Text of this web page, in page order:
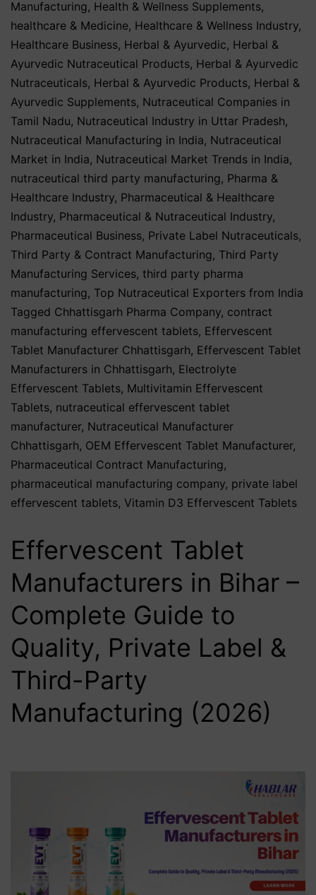
Manufacturing, Health & Wellness Supplements,
healthcare & Medicine, Healthcare & Wellness Industry,
Healthcare Business, Herbal & Ayurvedic, Herbal &
Ayurvedic Nutraceutical Products, Herbal & Ayurvedic
Nutraceuticals, Herbal & Ayurvedic Products, Herbal &
Ayurvedic Supplements, Nutraceutical Companies in
Tamil Nadu, Nutraceutical Industry in Uttar Pradesh,
Nutraceutical Manufacturing in India, Nutraceutical
Market in India, Nutraceutical Market Trends in India,
nutraceutical third party manufacturing, Pharma &
Healthcare Industry, Pharmaceutical & Healthcare
Industry, Pharmaceutical & Nutraceutical Industry,
Pharmaceutical Business, Private Label Nutraceuticals,
Third Party & Contract Manufacturing, Third Party
Manufacturing Services, third party pharma
manufacturing, Top Nutraceutical Exporters from India
Tagged Chhattisgarh Pharma Company, contract
manufacturing effervescent tablets, Effervescent
Tablet Manufacturer Chhattisgarh, Effervescent Tablet
Manufacturers in Chhattisgarh, Electrolyte
Effervescent Tablets, Multivitamin Effervescent
Tablets, nutraceutical effervescent tablet
manufacturer, Nutraceutical Manufacturer
Chhattisgarh, OEM Effervescent Tablet Manufacturer,
Pharmaceutical Contract Manufacturing,
pharmaceutical manufacturing company, private label
effervescent tablets, Vitamin D3 Effervescent Tablets
Effervescent Tablet
Manufacturers in Bihar –
Complete Guide to
Quality, Private Label &
Third-Party
Manufacturing (2026)